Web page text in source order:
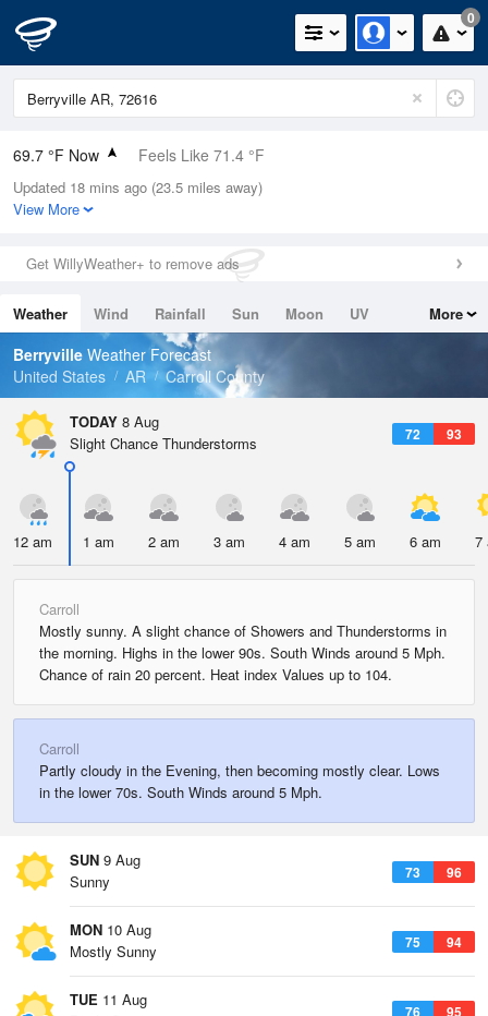
0
69.7 °F Now Feels Like 71.4 °F
Relative Humidity
100%
0.03in (0.03in Last Hour)
Wind
Dew Point
69.7 °F
Pressure
Updated 18 mins ago (23.5 miles away)
View More
Get WillyWeather+ to remove ads
Weather Wind Rainfall Sun Moon
UV
Tides
Swell
More
Berryville Weather Forecast
United States
AR Carroll County
TODAY 8 Aug
72 93
Slight Chance Thunderstorms
12 am 1 am 2 am 3 am 4 am 5 am 6 am 7
Carroll
Mostly sunny. A slight chance of Showers and Thunderstorms in
the morning. Highs in the lower 90s. South Winds around 5 Mph.
Chance of rain 20 percent. Heat index Values up to 104.
Carroll
Partly cloudy in the Evening, then becoming mostly clear. Lows
in the lower 70s. South Winds around 5 Mph.
SUN 9 Aug
73 96
Sunny
MON 10 Aug
75 94
Mostly Sunny
TUE 11 Aug
76 95